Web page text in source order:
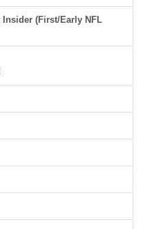
Insider (First/Early NFL